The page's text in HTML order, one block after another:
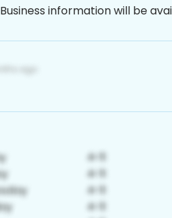
Business information will be